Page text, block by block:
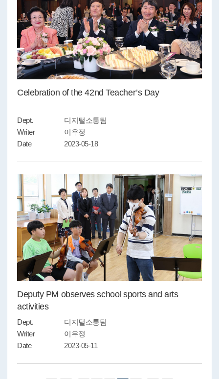
Celebration of the 42nd Teacher’s Day
Dept.
디지털소통팀
Writer
이우정
Date
2023-05-18
Deputy PM observes school sports and arts
activities
Dept.
디지털소통팀
Writer
이우정
Date
2023-05-11